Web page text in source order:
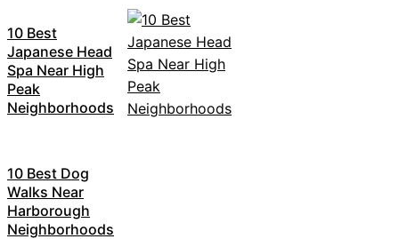
10 Best
Japanese Head
Spa Near High
Peak
Neighborhoods
10 Best Dog
Walks Near
Harborough
Neighborhoods